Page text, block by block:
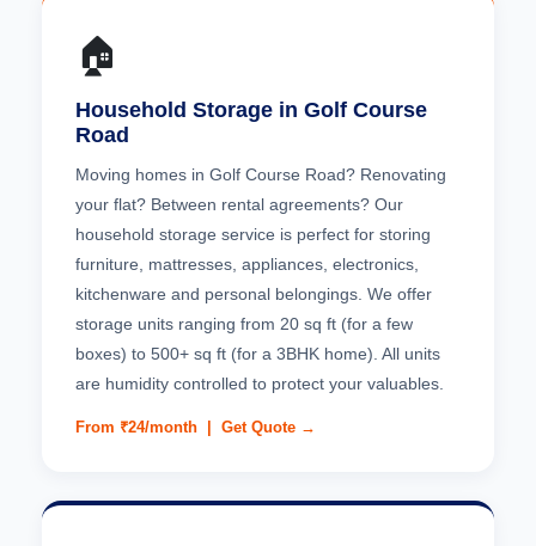
🏠
Household Storage in Golf Course
Road
Moving homes in Golf Course Road? Renovating
your flat? Between rental agreements? Our
household storage service is perfect for storing
furniture, mattresses, appliances, electronics,
kitchenware and personal belongings. We offer
storage units ranging from 20 sq ft (for a few
boxes) to 500+ sq ft (for a 3BHK home). All units
are humidity controlled to protect your valuables.
From ₹24/month | Get Quote →